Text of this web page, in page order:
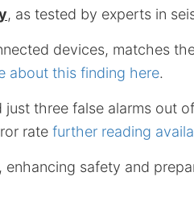
, as tested by experts in
devices, matches
about this finding here.
three false alarms out
rate further reading
safety and